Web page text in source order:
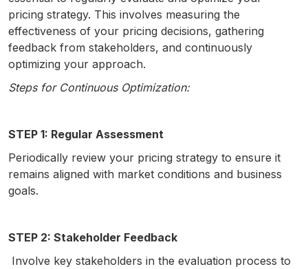
pricing strategy. This involves measuring the
effectiveness of your pricing decisions, gathering
feedback from stakeholders, and continuously
optimizing your approach.
Steps for Continuous Optimization:
STEP 1: Regular Assessment
Periodically review your pricing strategy to ensure it
remains aligned with market conditions and business
goals.
STEP 2: Stakeholder Feedback
Involve key stakeholders in the evaluation process to